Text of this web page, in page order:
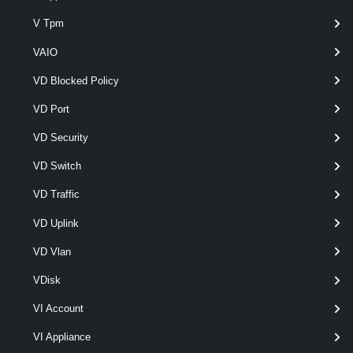
V Tpm
VAIO
VD Blocked Policy
VD Port
VD Security
VD Switch
VD Traffic
VD Uplink
VD Vlan
VDisk
VI Account
VI Appliance
Set-VMHostAdvancedConfiguration
This cmdlet modifies the advanced configuration settings of a host.
VMHostAttributes
Get-VMHostAttributes
Get-VMHostAttributes [-VMHost] <VMHost> [<CommonParameters>]
VMHostAuthentication
This cmdlet retrieves authentication information for the specified hosts.